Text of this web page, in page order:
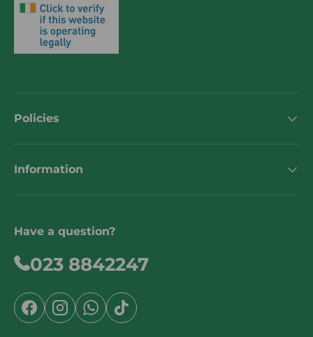
Policies
Information
Have a question?
023 8842247
FacebookInstagramWhatsApp
TikTok